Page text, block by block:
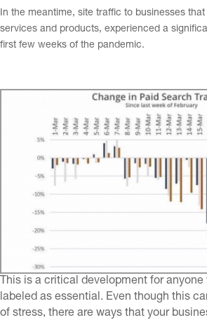
In the meantime, site traffic to businesses
services and products, experienced a
first few weeks of the pandemic.
This is a critical development for anyone
labeled as essential. Even though this
of stress, there are ways that your